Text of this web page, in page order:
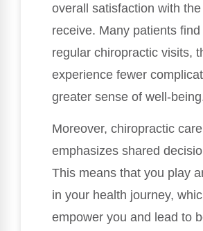
overall satisfaction with
receive. Many patients
regular chiropractic visits,
experience fewer
greater sense of well-
Moreover, chiropractic care
emphasizes shared
This means that you play
in your health journey,
empower you and lead to